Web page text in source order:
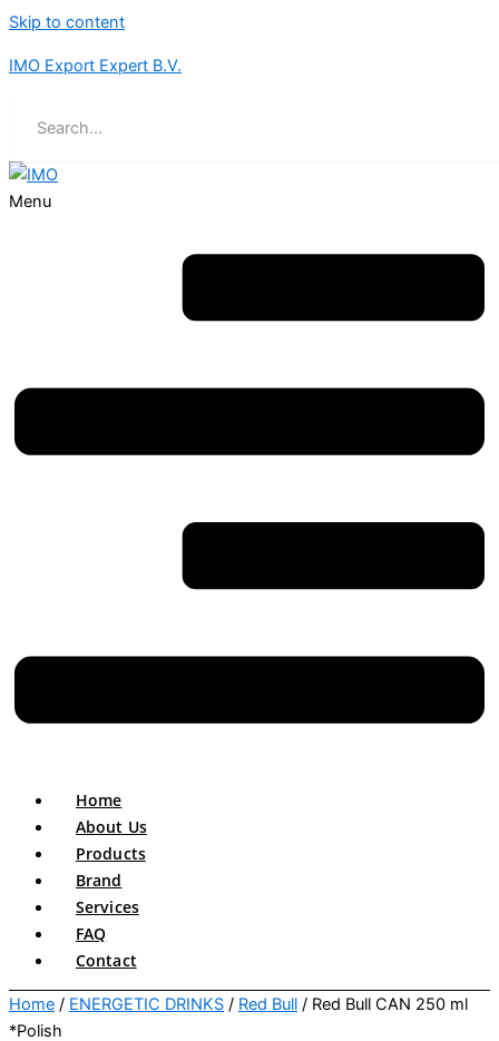
Skip to content
IMO Export Expert B.V.
Menu
Home
About Us
Products
Brand
Services
FAQ
Contact
Home / ENERGETIC DRINKS / Red Bull / Red Bull CAN 250 ml
*Polish